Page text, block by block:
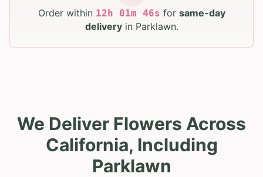
Order within 12h 01m 45s for same-day
deliveryin Parklawn.
We Deliver Flowers Across
California, Including
Parklawn